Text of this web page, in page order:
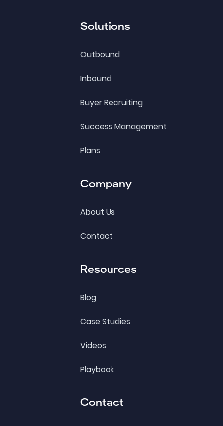
Solutions
Outbound
Inbound
Buyer Recruiting
Success Management
Plans
Company
About Us
Contact
Resources
Blog
Case Studies
Videos
Playbook
Contact